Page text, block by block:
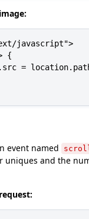
javascript">
{
=
event named
uniques and the